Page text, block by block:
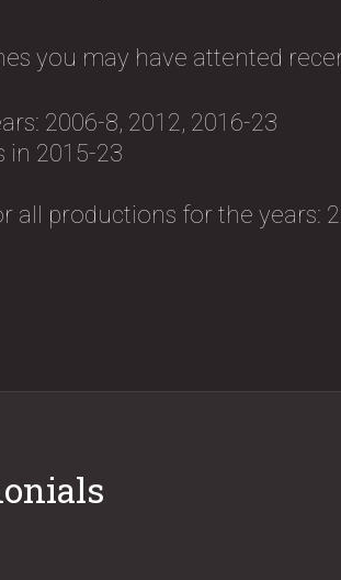
you may have attented
2006-8, 2012, 2016-23
in 2015-23
all productions for the years: